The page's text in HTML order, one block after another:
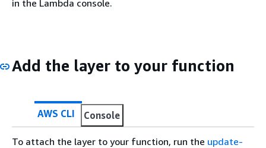
in the Lambda console.
Add the layer to your function
AWS CLI Console
To attach the layer to your function, run the update-